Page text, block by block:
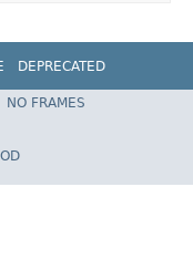
DEPRECATED
Spring Framework
NO FRAMES